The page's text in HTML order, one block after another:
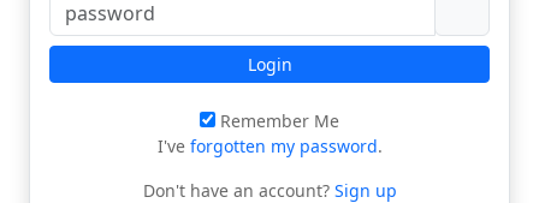
Login
Remember Me
I've forgotten my password.
Don't have an account?Sign up